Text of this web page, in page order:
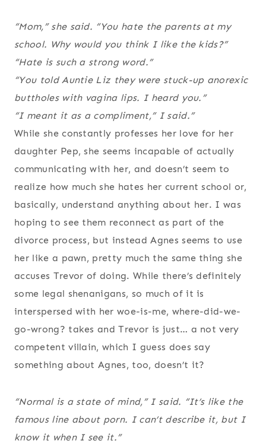
“Mom,” she said. “You hate the parents at my
school. Why would you think I like the kids?”
“Hate is such a strong word.”
“You told Auntie Liz they were stuck-up anorexic
buttholes with vagina lips. I heard you.”
“I meant it as a compliment,” I said.”
While she constantly professes her love for her
daughter Pep, she seems incapable of actually
communicating with her, and doesn’t seem to
realize how much she hates her current school or,
basically, understand anything about her. I was
hoping to see them reconnect as part of the
divorce process, but instead Agnes seems to use
her like a pawn, pretty much the same thing she
accuses Trevor of doing. While there’s definitely
some legal shenanigans, so much of it is
interspersed with her woe-is-me, where-did-we-
go-wrong? takes and Trevor is just… a not very
competent villain, which I guess does say
something about Agnes, too, doesn’t it?
“Normal is a state of mind,” I said. “It’s like the
famous line about porn. I can’t describe it, but I
know it when I see it.”